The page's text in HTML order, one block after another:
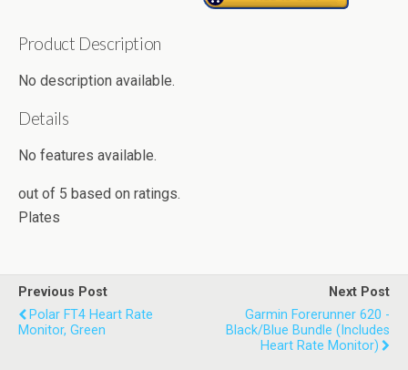
Product Description
No description available.
Details
No features available.
out of 5 based on ratings.
Plates
Previous Post
Polar FT4 Heart Rate
Monitor, Green
Next Post
Garmin Forerunner 620 -
Black/Blue Bundle (Includes
Heart Rate Monitor)